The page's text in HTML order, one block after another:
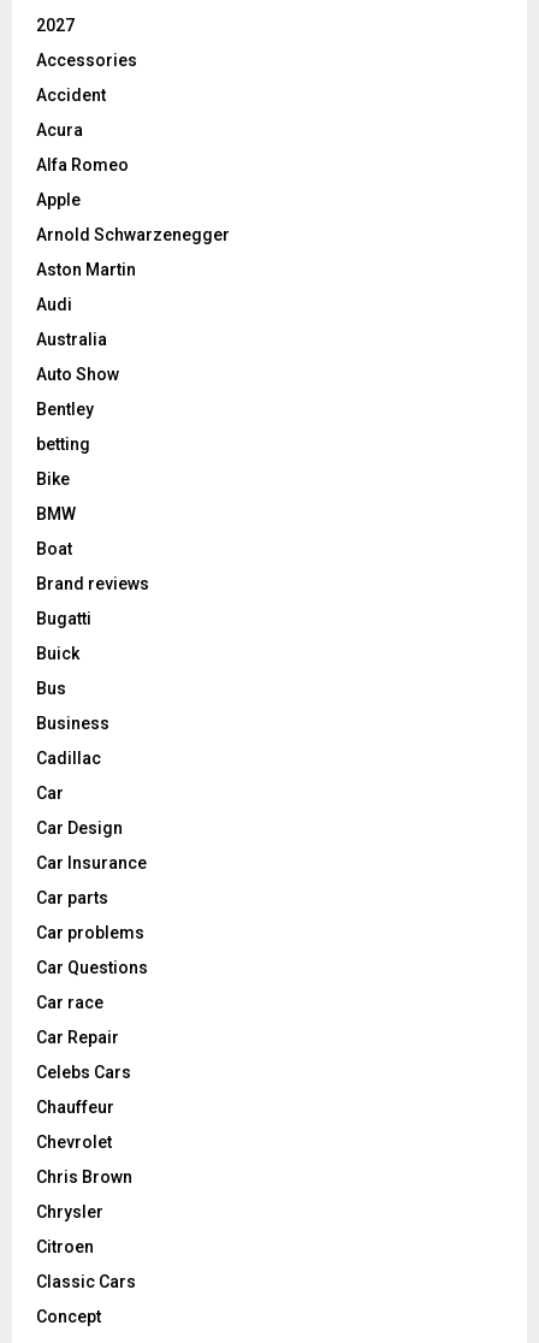
2027
Accessories
Accident
Acura
Alfa Romeo
Apple
Arnold Schwarzenegger
Aston Martin
Audi
Australia
Auto Show
Bentley
betting
Bike
BMW
Boat
Brand reviews
Bugatti
Buick
Bus
Business
Cadillac
Car
Car Design
Car Insurance
Car parts
Car problems
Car Questions
Car race
Car Repair
Celebs Cars
Chauffeur
Chevrolet
Chris Brown
Chrysler
Citroen
Classic Cars
Concept